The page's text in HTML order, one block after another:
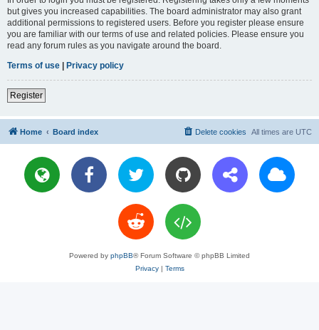
but gives you increased capabilities. The board administrator may also grant
additional permissions to registered users. Before you register please ensure
you are familiar with our terms of use and related policies. Please ensure you
read any forum rules as you navigate around the board.
Terms of use | Privacy policy
Register
Home Board index All times are UTC
Delete cookies
Powered by phpBB® Forum Software © phpBB Limited
Privacy| Terms